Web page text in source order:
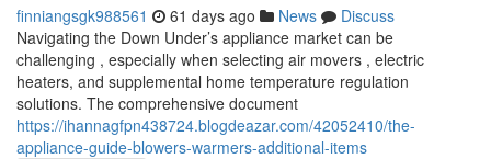
finniangsgk988561 61 days ago News
Discuss
Navigating the Down Under’s appliance market can be
challenging , especially when selecting air movers , electric
heaters, and supplemental home temperature regulation
solutions. The comprehensive document
https://ihannagfpn438724.blogdeazar.com/42052410/the-
appliance-guide-blowers-warmers-additional-items